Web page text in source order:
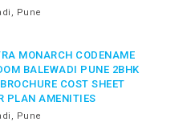
Pune
MONARCH CODENAME
BALEWADI PUNE 2BHK
COST SHEET
PLAN AMENITIES
Pune